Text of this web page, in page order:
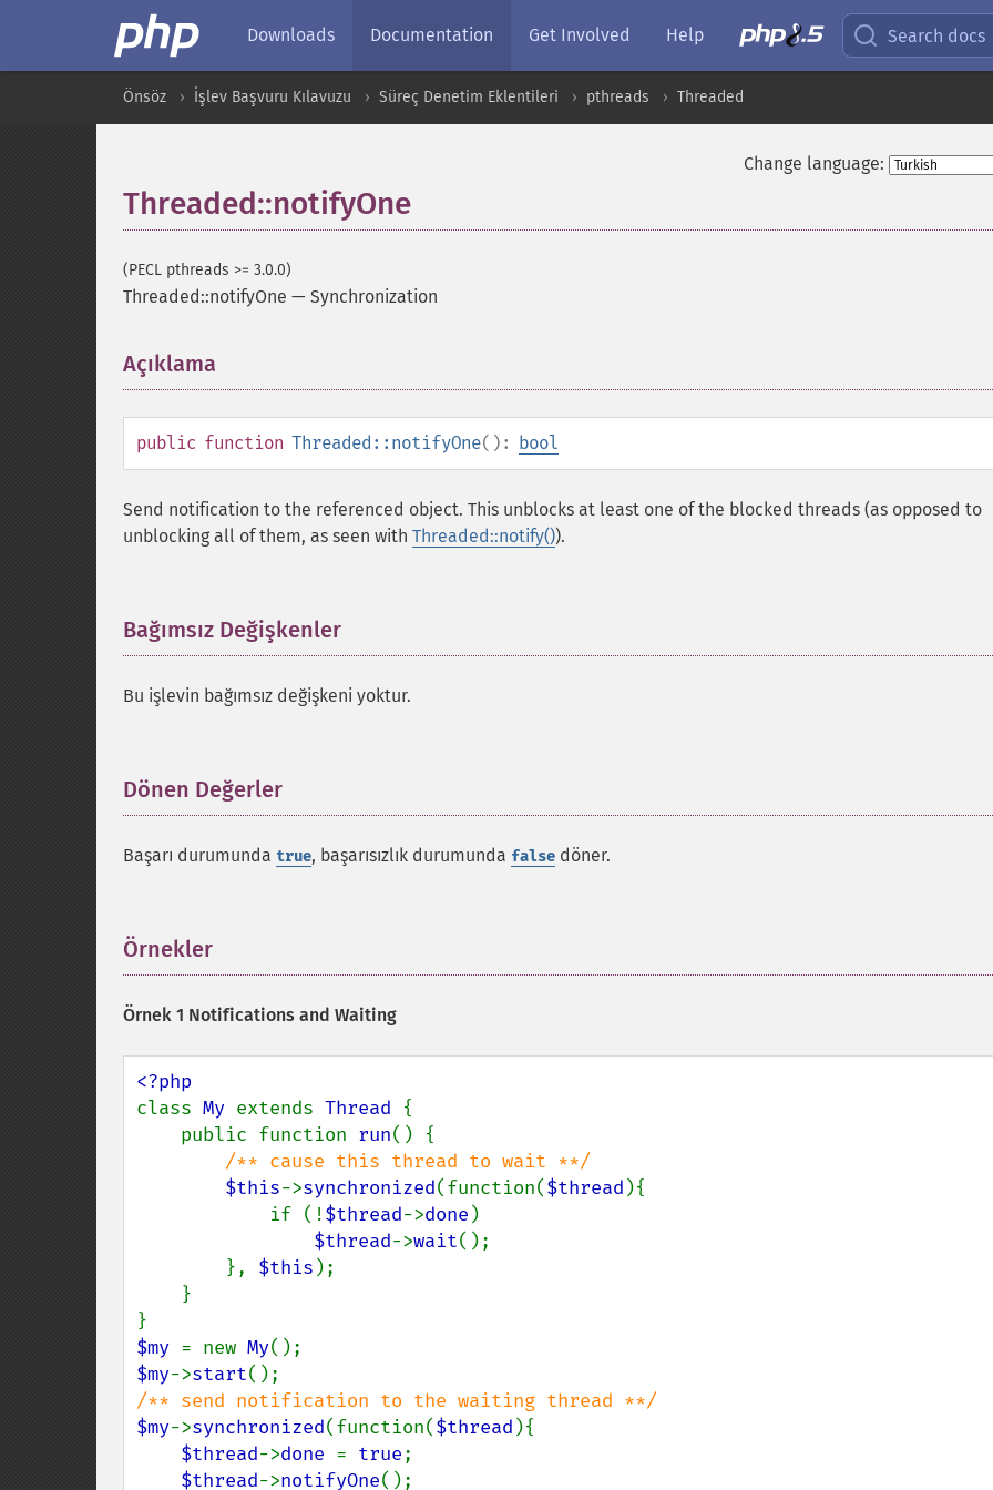
Downloads Documentation Get Involved Help Search docs
Önsöz İşlev Başvuru Kılavuzu Süreç Denetim Eklentileri pthreads Threaded
Change language:
Threaded::notifyOne
(PECL pthreads >= 3.0.0)
Threaded::notifyOne — Synchronization
Açıklama
public function Threaded::notifyOne(): bool
Send notification to the referenced object. This unblocks at least one of the blocked threads (as opposed to
unblocking all of them, as seen with Threaded::notify()).
Bağımsız Değişkenler
Bu işlevin bağımsız değişkeni yoktur.
Dönen Değerler
Başarı durumunda true, başarısızlık durumunda false döner.
Örnekler
Örnek 1 Notifications and Waiting
class My extends Thread {
    public function
run() {
/** cause this thread to wait **/
$this->synchronized(function($thread ){
            if (!
$thread->done )
$thread->wait();
        },
$this );
$my = new My
$my->start
$my->synchronized(function($thread ){
$thread->done = true;
$thread->notifyOne();